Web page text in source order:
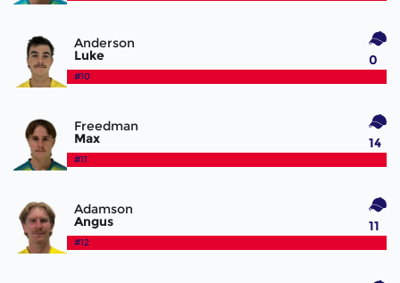
Anderson
Luke
#10
0
Freedman
Max
#11
14
Adamson
Angus
#12
11